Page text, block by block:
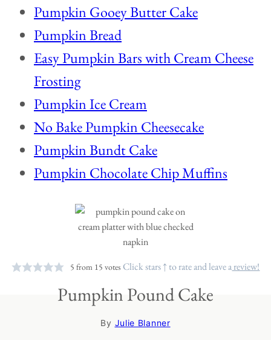
Pumpkin Gooey Butter Cake
Pumpkin Bread
Easy Pumpkin Bars with Cream Cheese
Frosting
Pumpkin Ice Cream
No Bake Pumpkin Cheesecake
Pumpkin Bundt Cake
Pumpkin Chocolate Chip Muffins
5 from 15 votes Click stars ↑ to rate and leave areview!
Pumpkin Pound Cake
By Julie Blanner